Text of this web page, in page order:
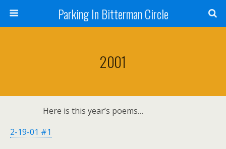
Parking In Bitterman Circle
2001
Here is this year’s poems…
2-19-01 #1